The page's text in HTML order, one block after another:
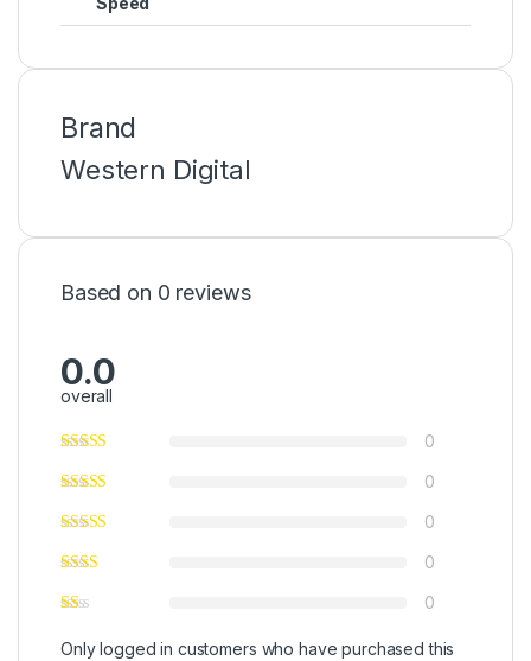
Brand
Western Digital
Based on 0 reviews
0.0
overall
0
0
0
0
0
Only logged in customers who have purchased this